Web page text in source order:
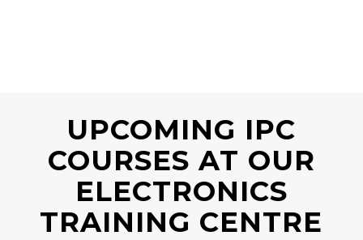
UPCOMING IPC
COURSES AT OUR
ELECTRONICS
TRAINING CENTRE